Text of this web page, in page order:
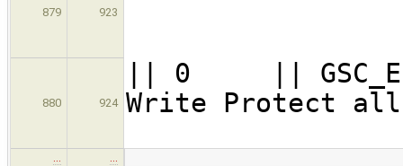
879 923
880 924
|| 0 ||
Write
… …